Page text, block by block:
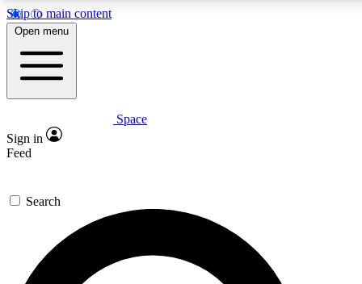
Skip to main content
5
PREMIUM BENEFITS
Expert insights
GET SPACE+ ACCESS QUICK
For the quickest way to join, enter your email below. We’ll
send a confirmation email and sign you up to Space.com
newsletters with the latest inspiration, expert advice and
Open menu
Space
Sign in
Feed
Search